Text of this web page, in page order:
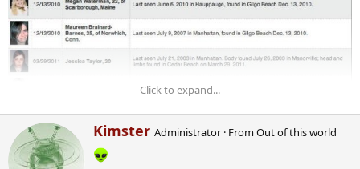
Click to expand...
W
i
Kimster Administrator · FromOut of this world